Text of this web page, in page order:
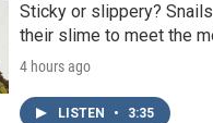
Sticky or slippery?
their slime to meet the
4 hours ago
LISTEN • 3:35